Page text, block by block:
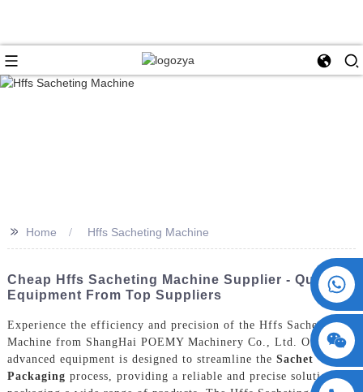
+86 15730993174
>> Home Hffs Sacheting Machine
Cheap Hffs Sacheting Machine Supplier - Quality
Equipment From Top Suppliers
Experience the efficiency and precision of the Hffs Sacheting
Machine from ShangHai POEMY Machinery Co., Ltd. Our
advanced equipment is designed to streamline the Sachet
Packaging process, providing a reliable and precise solution for